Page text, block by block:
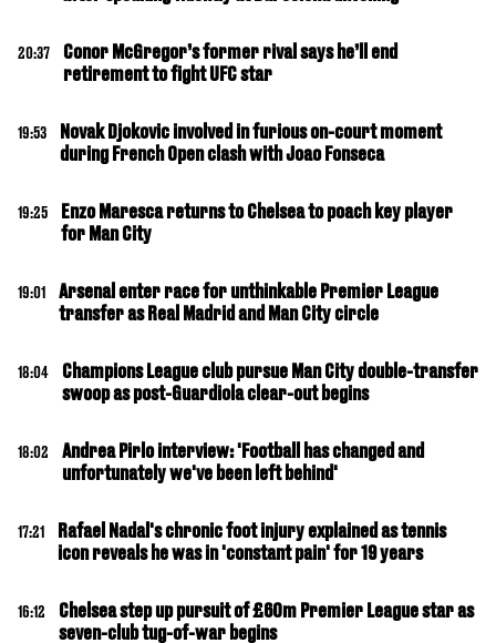
20:37
Conor McGregor’s former rival says he’ll end
retirement to fight UFC star
19:53
Novak Djokovic involved in furious on-court moment
during French Open clash with Joao Fonseca
19:25
Enzo Maresca returns to Chelsea to poach key player
for Man City
19:01
Arsenal enter race for unthinkable Premier League
transfer as Real Madrid and Man City circle
18:04
Champions League club pursue Man City double-transfer
swoop as post-Guardiola clear-out begins
18:02
Andrea Pirlo interview: 'Football has changed and
unfortunately we've been left behind'
17:21
Rafael Nadal's chronic foot injury explained as tennis
icon reveals he was in 'constant pain' for 19 years
16:12
Chelsea step up pursuit of £60m Premier League star as
seven-club tug-of-war begins